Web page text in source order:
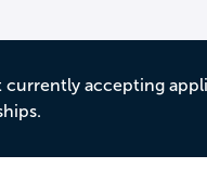
accepting